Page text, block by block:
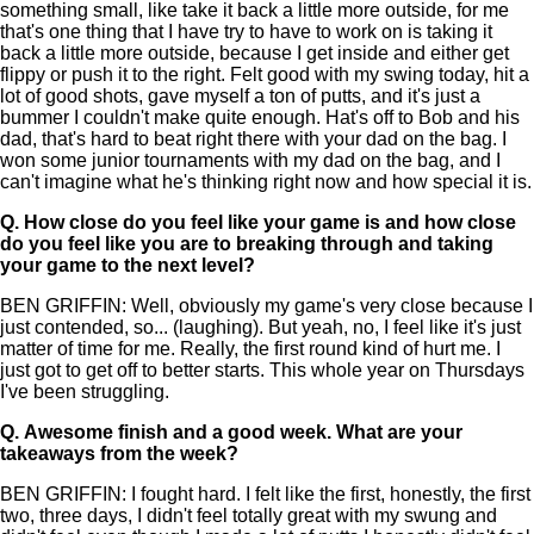
something small, like take it back a little more outside, for me
that's one thing that I have try to have to work on is taking it
back a little more outside, because I get inside and either get
flippy or push it to the right. Felt good with my swing today, hit a
lot of good shots, gave myself a ton of putts, and it's just a
bummer I couldn't make quite enough. Hat's off to Bob and his
dad, that's hard to beat right there with your dad on the bag. I
won some junior tournaments with my dad on the bag, and I
can't imagine what he's thinking right now and how special it is.
Q. How close do you feel like your game is and how close
do you feel like you are to breaking through and taking
your game to the next level?
BEN GRIFFIN: Well, obviously my game's very close because I
just contended, so... (laughing). But yeah, no, I feel like it's just
matter of time for me. Really, the first round kind of hurt me. I
just got to get off to better starts. This whole year on Thursdays
I've been struggling.
Q. Awesome finish and a good week. What are your
takeaways from the week?
BEN GRIFFIN: I fought hard. I felt like the first, honestly, the first
two, three days, I didn't feel totally great with my swung and